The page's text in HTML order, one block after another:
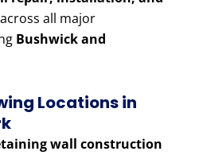
across all major
Bushwick and
Locations in
wall construction